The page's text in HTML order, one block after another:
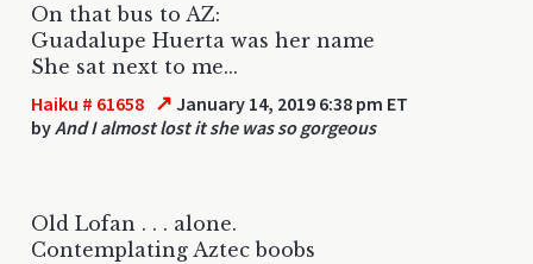
On that bus to AZ:
Guadalupe Huerta was her name
She sat next to me...
Haiku # 61658 ↗ January 14, 2019 6:38 pm ET
byAnd I almost lost it she was so gorgeous
Old Lofan . . . alone.
Contemplating Aztec boobs